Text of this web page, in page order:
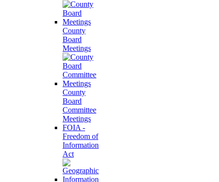
County
Board
Meetings
County
Board
Committee
Meetings
FOIA -
Freedom of
Information
Act